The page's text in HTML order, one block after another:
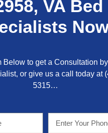
VA Bed
Below to get a Consultation
or give us a call today at
5315…